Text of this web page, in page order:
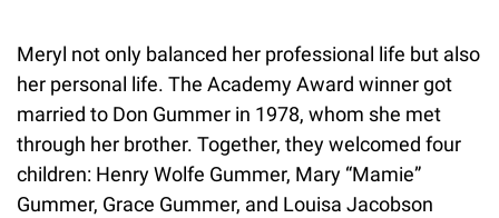
Meryl not only balanced her professional life but also
her personal life. The Academy Award winner got
married to Don Gummer in 1978, whom she met
through her brother. Together, they welcomed four
children: Henry Wolfe Gummer, Mary “Mamie”
Gummer, Grace Gummer, and Louisa Jacobson